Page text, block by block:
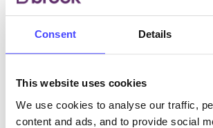
Consent Details
This website uses cookies
We use cookies to analyse our traffic,
content and ads, and to provide social
ABOUT THIS INFORMATION